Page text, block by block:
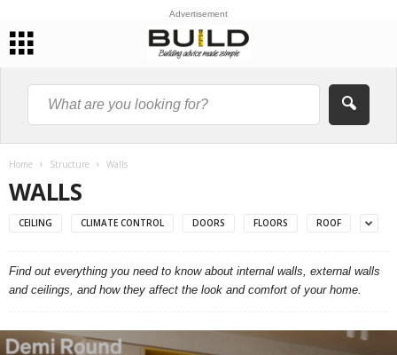
Advertisement
Home Structure Walls
WALLS
CEILING CLIMATE CONTROL DOORS FLOORS ROOF
Find out everything you need to know about internal walls, external walls
and ceilings, and how they affect the look and comfort of your home.